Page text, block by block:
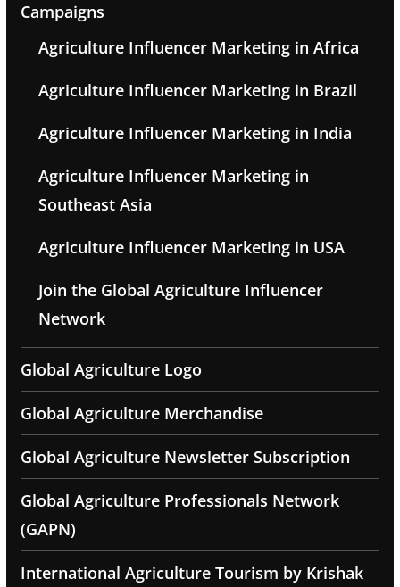
Campaigns
Agriculture Influencer Marketing in Africa
Agriculture Influencer Marketing in Brazil
Agriculture Influencer Marketing in India
Agriculture Influencer Marketing in
Southeast Asia
Agriculture Influencer Marketing in USA
Join the Global Agriculture Influencer
Network
Global Agriculture Logo
Global Agriculture Merchandise
Global Agriculture Newsletter Subscription
Global Agriculture Professionals Network
(GAPN)
International Agriculture Tourism by Krishak